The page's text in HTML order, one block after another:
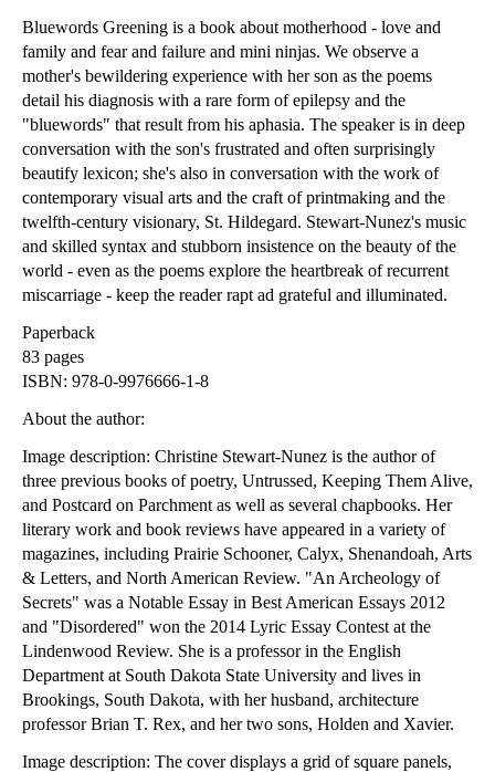
Bluewords Greening is a book about motherhood - love and
family and fear and failure and mini ninjas. We observe a
mother's bewildering experience with her son as the poems
detail his diagnosis with a rare form of epilepsy and the
"bluewords" that result from his aphasia. The speaker is in deep
conversation with the son's frustrated and often surprisingly
beautify lexicon; she's also in conversation with the work of
contemporary visual arts and the craft of printmaking and the
twelfth-century visionary, St. Hildegard. Stewart-Nunez's music
and skilled syntax and stubborn insistence on the beauty of the
world - even as the poems explore the heartbreak of recurrent
miscarriage - keep the reader rapt ad grateful and illuminated.
Paperback
83 pages
ISBN: 978-0-9976666-1-8
About the author:
Image description: Christine Stewart-Nunez is the author of
three previous books of poetry, Untrussed, Keeping Them Alive,
and Postcard on Parchment as well as several chapbooks. Her
literary work and book reviews have appeared in a variety of
magazines, including Prairie Schooner, Calyx, Shenandoah, Arts
& Letters, and North American Review. "An Archeology of
Secrets" was a Notable Essay in Best American Essays 2012
and "Disordered" won the 2014 Lyric Essay Contest at the
Lindenwood Review. She is a professor in the English
Department at South Dakota State University and lives in
Brookings, South Dakota, with her husband, architecture
professor Brian T. Rex, and her two sons, Holden and Xavier.
Image description: The cover displays a grid of square panels,